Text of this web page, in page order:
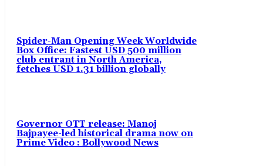
Spider-Man Opening Week Worldwide
Box Office: Fastest USD 500 million
club entrant in North America,
fetches USD 1.31 billion globally
Governor OTT release: Manoj
Bajpayee-led historical drama now on
Prime Video : Bollywood News